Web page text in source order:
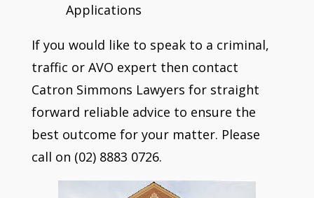
Applications
If you would like to speak to a criminal,
traffic or AVO expert then contact
Catron Simmons Lawyers for straight
forward reliable advice to ensure the
best outcome for your matter. Please
call on (02) 8883 0726.